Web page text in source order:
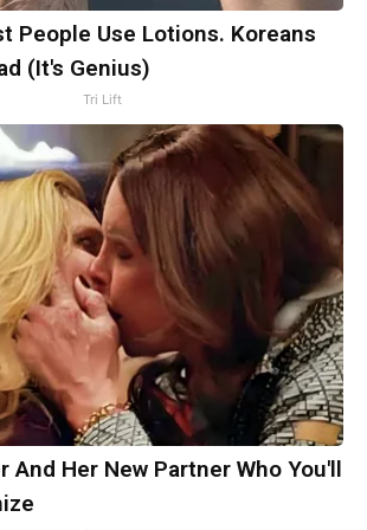
People Use Lotions. Koreans
(It's Genius)
Tri Lift
And Her New Partner Who You'll